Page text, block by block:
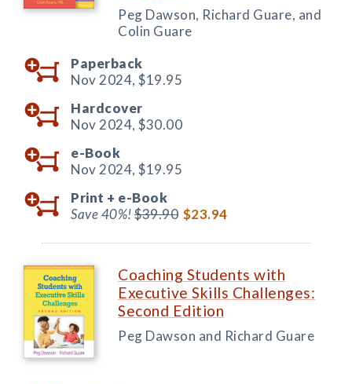
Peg Dawson, Richard Guare, and
Colin Guare
Paperback
Nov 2024, $19.95
Hardcover
Nov 2024, $30.00
e-Book
Nov 2024, $19.95
Print + e-Book
Save 40%!$39.90 $23.94
Coaching Students with
Executive Skills Challenges:
Second Edition
Peg Dawson and Richard Guare